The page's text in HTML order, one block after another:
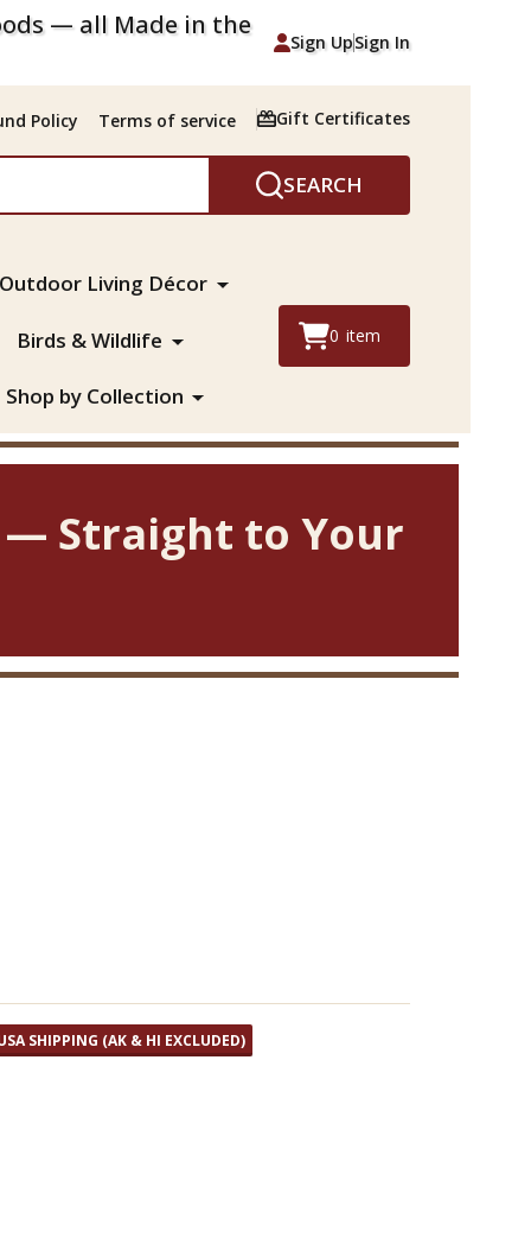
— all Made in the
Sign UpSign In
Policy Terms of service Gift Certificates
SEARCH
Outdoor Living Décor
Birds & Wildlife
Shop by Collection
0 item
— Straight to Your
SHIPPING (AK & HI EXCLUDED)